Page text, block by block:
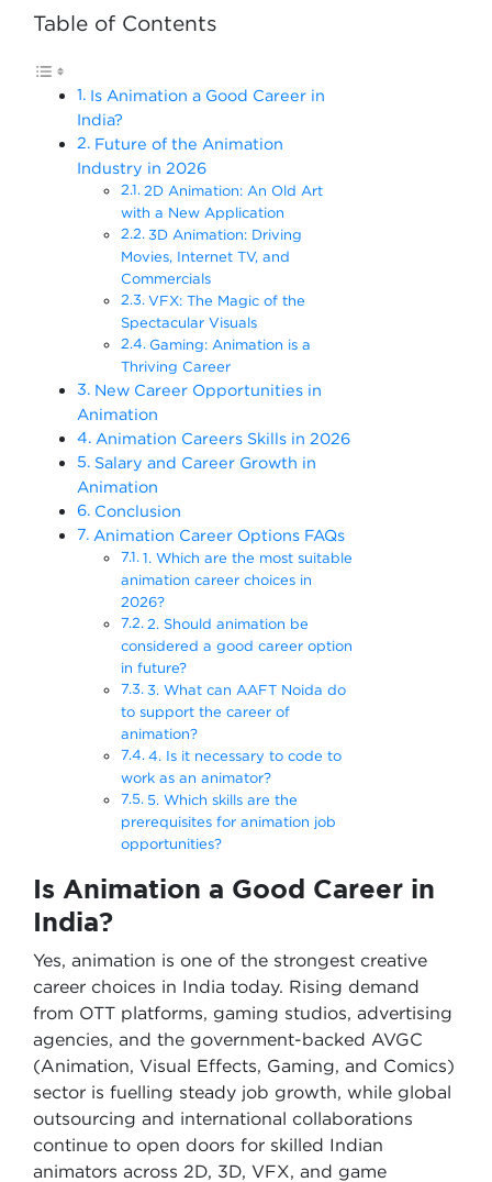
Table of Contents
Is Animation a Good Career in
India?
Future of the Animation
Industry in 2026
2D Animation: An Old Art
with a New Application
3D Animation: Driving
Movies, Internet TV, and
Commercials
VFX: The Magic of the
Spectacular Visuals
Gaming: Animation is a
Thriving Career
New Career Opportunities in
Animation
Animation Careers Skills in 2026
Salary and Career Growth in
Animation
Conclusion
Animation Career Options FAQs
1. Which are the most suitable
animation career choices in
2026?
2. Should animation be
considered a good career option
in future?
3. What can AAFT Noida do
to support the career of
animation?
4. Is it necessary to code to
work as an animator?
5. Which skills are the
prerequisites for animation job
opportunities?
Is Animation a Good Career in
India?
Yes, animation is one of the strongest creative
career choices in India today. Rising demand
from OTT platforms, gaming studios, advertising
agencies, and the government-backed AVGC
(Animation, Visual Effects, Gaming, and Comics)
sector is fuelling steady job growth, while global
outsourcing and international collaborations
continue to open doors for skilled Indian
animators across 2D, 3D, VFX, and game